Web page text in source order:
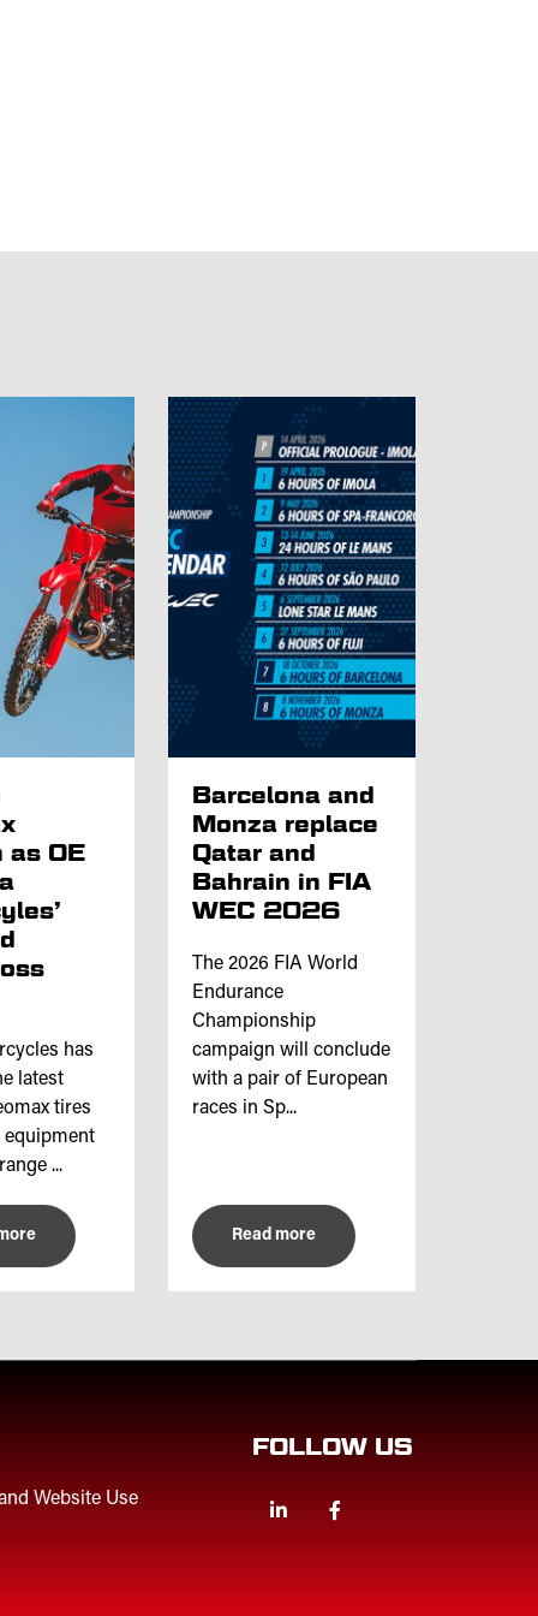
as OE
has
latest
tires
equipment
...
Barcelona and
Monza replace
Qatar and
Bahrain in FIA
WEC 2026
The 2026 FIA World
Endurance
Championship
campaign will conclude
with a pair of European
races in Sp...
Read more
Website Use
FOLLOW US
Linkedin